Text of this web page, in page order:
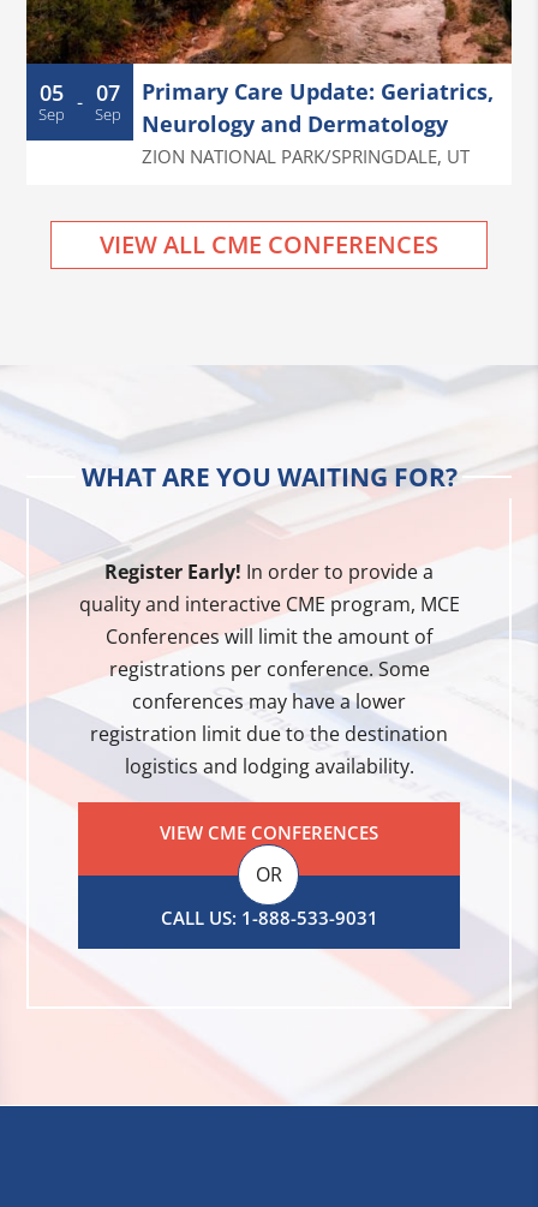
05
Sep - 07
Sep
Primary Care Update: Geriatrics,
Neurology and Dermatology
ZION NATIONAL PARK/SPRINGDALE, UT
VIEW ALL CME CONFERENCES
WHAT ARE YOU WAITING FOR?
Register Early! In order to provide a
quality and interactive CME program, MCE
Conferences will limit the amount of
registrations per conference. Some
conferences may have a lower
registration limit due to the destination
logistics and lodging availability.
VIEW CME CONFERENCES
OR
CALL US: 1-888-533-9031